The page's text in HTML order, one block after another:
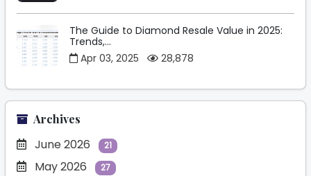
The Guide to Diamond Resale Value in 2025:
Trends,...
Apr 03, 2025
28,878
Archives
June 2026 21
May 2026 27